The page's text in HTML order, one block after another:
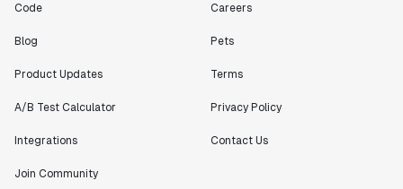
Code
Blog
Product Updates
A/B Test Calculator
Integrations
Join Community
Careers
Pets
Terms
Privacy Policy
Contact Us